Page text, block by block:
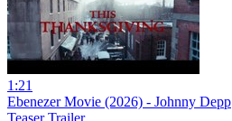
1:21
Ebenezer Movie (2026) - Johnny Depp